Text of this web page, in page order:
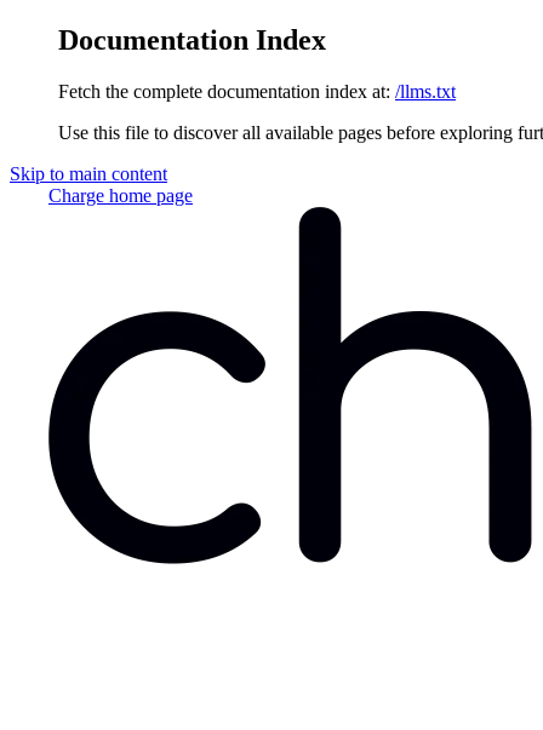
Documentation Index
Fetch the complete documentation index at: /llms.txt
Use this file to discover all available pages before exploring
Skip to main content
Charge home page